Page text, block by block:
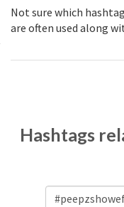
Not sure which
are often used along
Hashtags